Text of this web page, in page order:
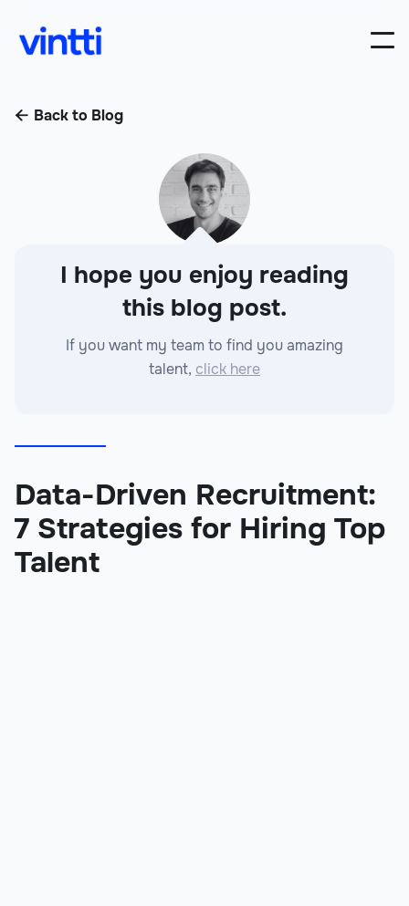
 Back to Blog
I hope you enjoy reading
this blog post.
If you want my team to find you amazing
talent, click here
Data-Driven Recruitment:
7 Strategies for Hiring Top
Talent